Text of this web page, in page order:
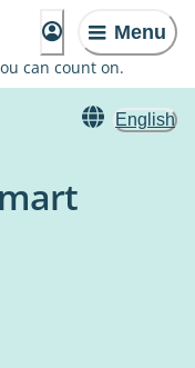
Menu
can count on.
English